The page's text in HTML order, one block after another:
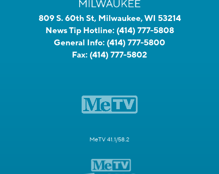
809 S. 60th St, Milwaukee, WI 53214
News Tip Hotline: (414) 777-5808
General Info: (414) 777-5800
Fax: (414) 777-5802
MeTV 41.1/58.2